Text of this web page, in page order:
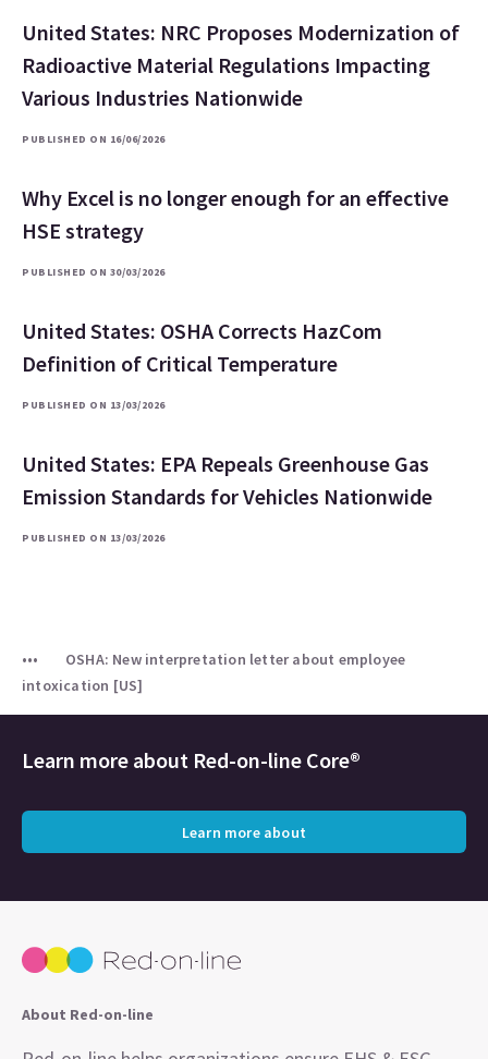
United States: NRC Proposes Modernization of
Radioactive Material Regulations Impacting
Various Industries Nationwide
PUBLISHED ON 16/06/2026
Why Excel is no longer enough for an effective
HSE strategy
PUBLISHED ON 30/03/2026
United States: OSHA Corrects HazCom
Definition of Critical Temperature
PUBLISHED ON 13/03/2026
United States: EPA Repeals Greenhouse Gas
Emission Standards for Vehicles Nationwide
PUBLISHED ON 13/03/2026
OSHA: New interpretation letter about employee
intoxication [US]
Learn more about Red-on-line Core®
Learn more about
About Red-on-line